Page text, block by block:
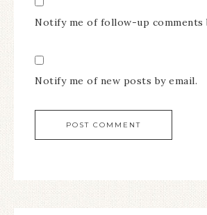
Notify me of follow-up comments
Notify me of new posts by email.